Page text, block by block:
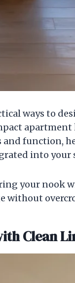
ways to
and function,
into your
your nook
without
Clean